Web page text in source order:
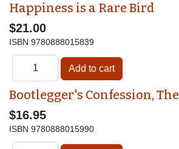
Happiness is a Rare Bird
$21.00
ISBN 9780888015839
Bootlegger's Confession, The
$16.95
ISBN 9780888015990